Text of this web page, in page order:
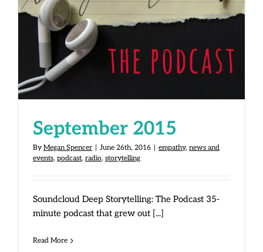
September 2015
By Megan Spencer June 26th, 2016 empathy, news and
events, podcast, radio, storytelling
Soundcloud Deep Storytelling: The Podcast 35-
minute podcast that grew out [...]
Read More